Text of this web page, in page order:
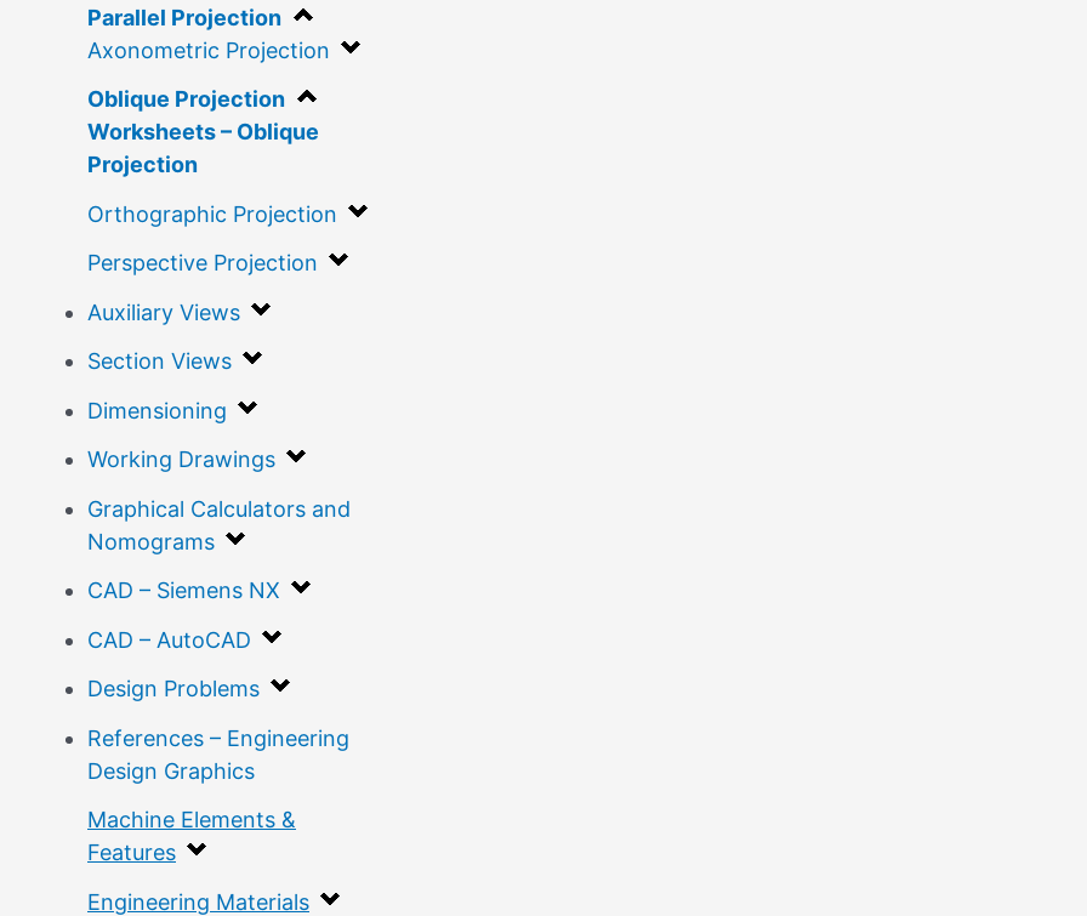
Parallel Projection
Axonometric Projection
Oblique Projection
Worksheets – Oblique
Projection
Orthographic Projection
Perspective Projection
Auxiliary Views
Section Views
Dimensioning
Working Drawings
Graphical Calculators and
Nomograms
CAD – Siemens NX
CAD – AutoCAD
Design Problems
References – Engineering
Design Graphics
Machine Elements &
Features
Engineering Materials